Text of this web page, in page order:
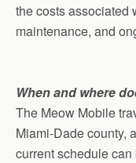
the costs associated
maintenance, and
When and where
The Meow Mobile
Miami-Dade county,
current schedule